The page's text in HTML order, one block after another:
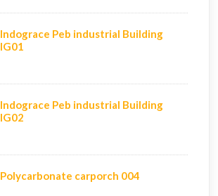
Indograce Peb industrial Building
IG01
Indograce Peb industrial Building
IG02
Polycarbonate carporch 004